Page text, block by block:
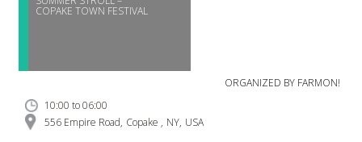
COPAKE TOWN FESTIVAL
ORGANIZED BY FARMON!
10:00 to 06:00
556 Empire Road, Copake , NY, USA